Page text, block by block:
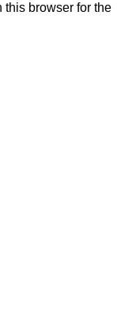
this browser for the